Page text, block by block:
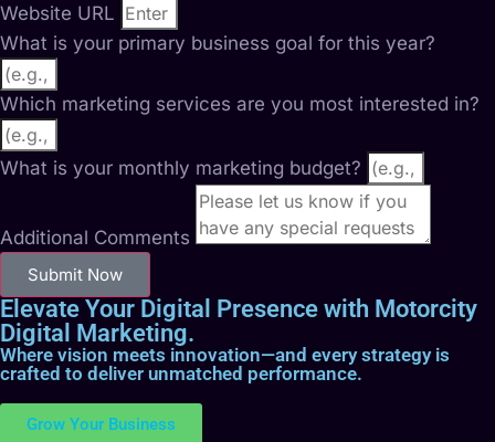
Website URL
What is your primary business goal for this year?
Which marketing services are you most interested in?
What is your monthly marketing budget?
Additional Comments
Submit Now
Elevate Your Digital Presence with Motorcity
Digital Marketing.
Where vision meets innovation—and every strategy is
crafted to deliver unmatched performance.
Grow Your Business